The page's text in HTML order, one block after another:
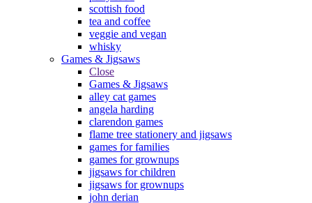
scottish food
tea and coffee
veggie and vegan
whisky
Games & Jigsaws
Close
Games & Jigsaws
alley cat games
angela harding
clarendon games
flame tree stationery and jigsaws
games for families
games for grownups
jigsaws for children
jigsaws for grownups
john derian